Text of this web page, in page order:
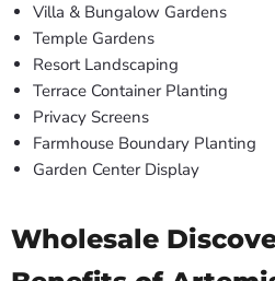
Villa & Bungalow Gardens
Temple Gardens
Resort Landscaping
Terrace Container Planting
Privacy Screens
Farmhouse Boundary Planting
Garden Center Display
Wholesale